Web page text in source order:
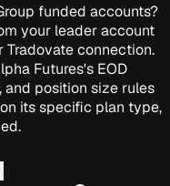
funded accounts?
your leader account
connection.
Futures's EOD
position size rules
its specific plan type,